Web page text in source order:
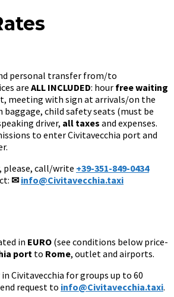
personal transfer from/to
are ALL INCLUDED: hour free waiting
meeting with sign at arrivals/on the
baggage, child safety seats (must be
driver, all taxes and expenses.
to enter Civitavecchia port and
please, call/write +39-351-849-0434
✉ info@Civitavecchia.taxi
in EURO (see conditions below price-
port to Rome, outlet and airports.
in Civitavecchia for groups up to 60
request to info@Civitavecchia.taxi.